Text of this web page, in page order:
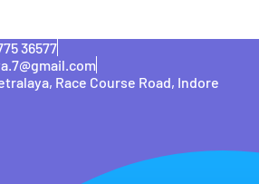
36577
Race Course Road, Indore